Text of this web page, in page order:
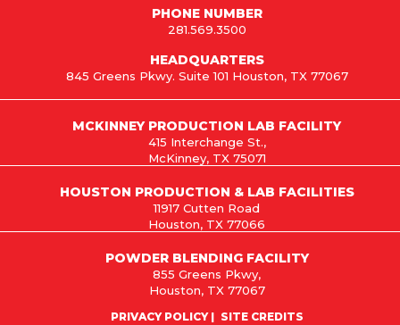
PHONE NUMBER
281.569.3500
HEADQUARTERS
845 Greens Pkwy. Suite 101 Houston, TX 77067
HOUSTON PRODUCTION & LAB FACILITIES
11917 Cutten Road
Houston, TX 77066
MCKINNEY PRODUCTION LAB FACILITY
415 Interchange St.,
McKinney, TX 75071
POWDER BLENDING FACILITY
855 Greens Pkwy,
Houston, TX 77067
PRIVACY POLICY SITE CREDITS